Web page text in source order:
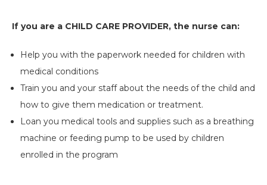
If you are a CHILD CARE PROVIDER, the nurse can:
Help you with the paperwork needed for children with
medical conditions
Train you and your staff about the needs of the child and
how to give them medication or treatment.
Loan you medical tools and supplies such as a breathing
machine or feeding pump to be used by children
enrolled in the program